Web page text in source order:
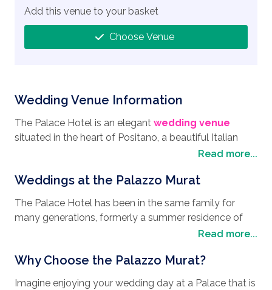
Wedding Venue Information
The Palace Hotel is an elegant wedding venue
situated in the heart of Positano, a beautiful Italian
town and a top class choice for anyone looking to
Piazzetta dei Mulini, a bustling main square where you
originally part of a Dominican complex, this historic
building dates back to 1614. The area around Palazzo
Murat is both interesting and full of traditional cultures
in every corner. The nearby beach of Spiaggia Grande
is one of the most iconic destinations on the Amalfi
Coast and renowned for its picturesque setting and
Read more...
Weddings at the Palazzo Murat
The Palace Hotel has been in the same family for
many generations, formerly a summer residence of
Emperor Napoleon’s brother-in-law, this elegant and
style, giving you a wedding day you will remember
Read more...
Why Choose the Palazzo Murat?
Imagine enjoying your wedding day at a Palace that is
Add this venue to your basket
Choose Venue